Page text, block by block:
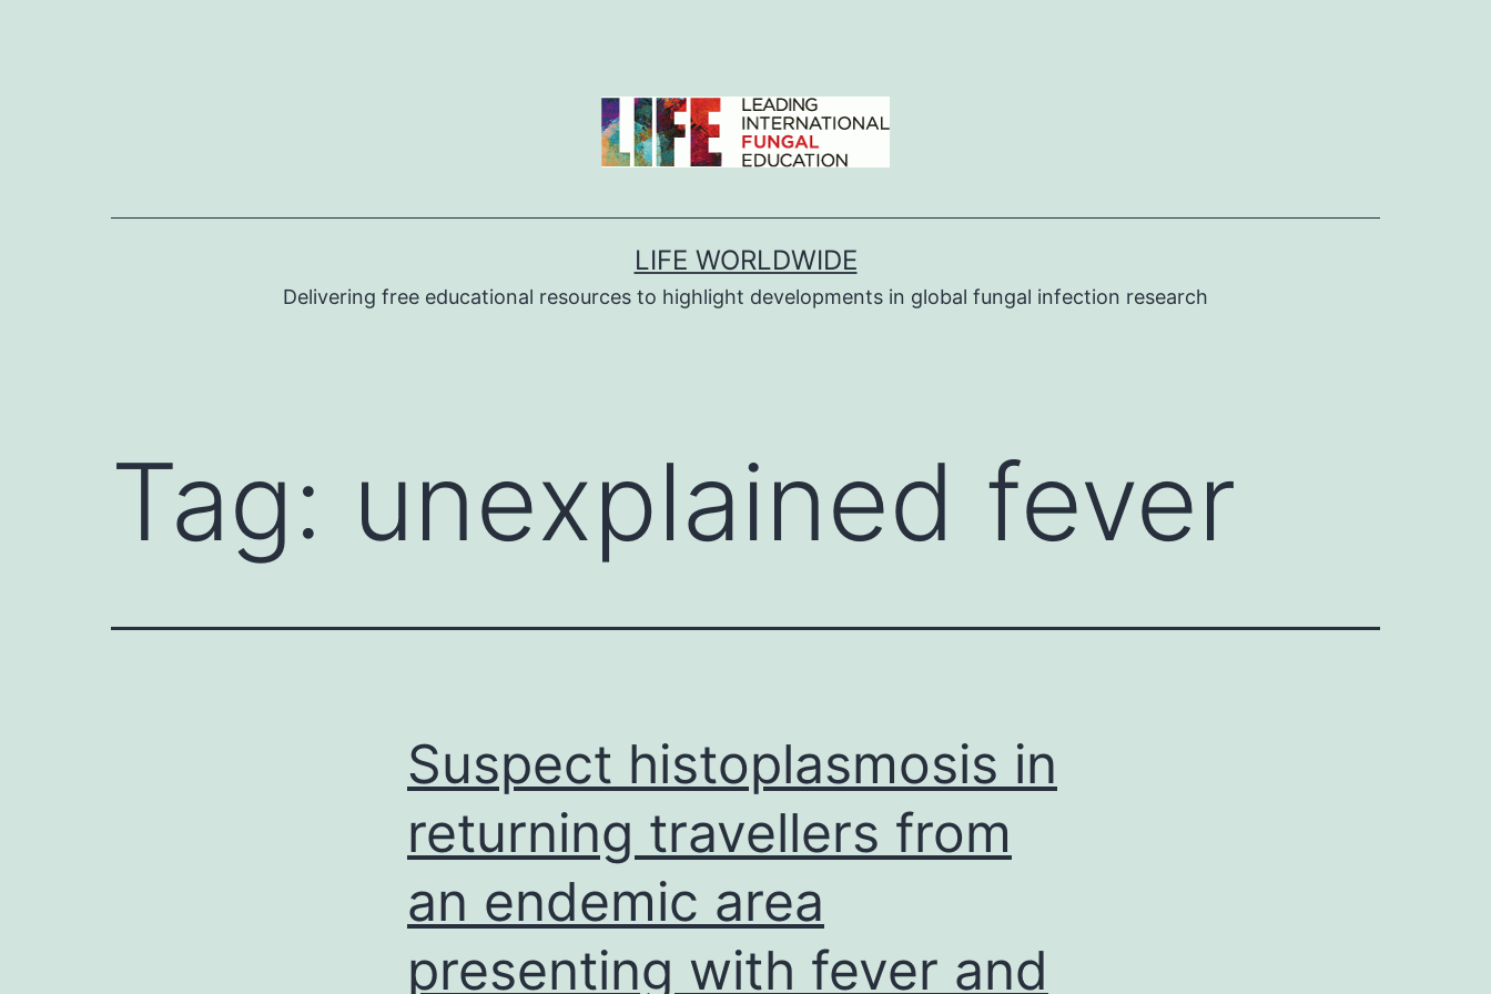
LIFE WORLDWIDE
Delivering free educational resources to highlight developments in global fungal infection research
Tag: unexplained fever
Suspect histoplasmosis in
returning travellers from
an endemic area
presenting with fever and